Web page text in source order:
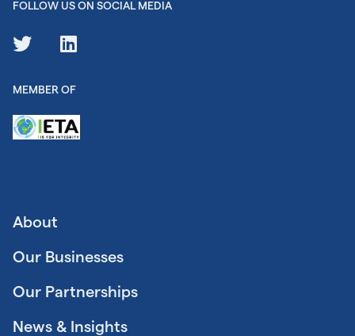
FOLLOW US ON SOCIAL MEDIA
MEMBER OF
About
Our Businesses
Our Partnerships
News & Insights